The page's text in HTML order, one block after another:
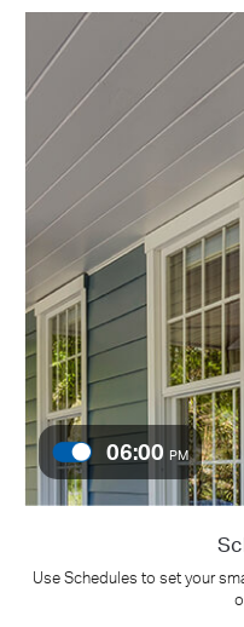
Use Schedules to set your
06:00 PM